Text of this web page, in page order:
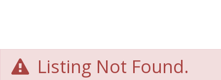
Listing Not Found.